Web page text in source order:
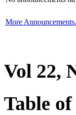
More
Vol 22,
Table